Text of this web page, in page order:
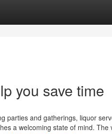
you save time
parties and gatherings, liquor
a welcoming state of mind. The